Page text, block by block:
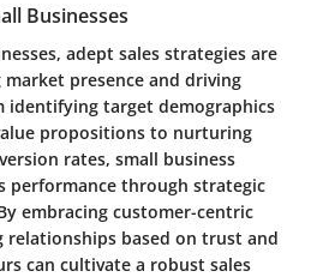
Businesses
adept sales strategies are
presence and driving
identifying target demographics
propositions to nurturing
rates, small business
performance through strategic
embracing customer-centric
relationships based on trust and
can cultivate a robust sales